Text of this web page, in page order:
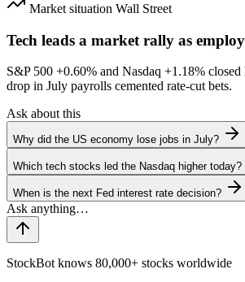
Market situation Wall Street
Tech leads a market rally as
S&P 500 +0.60% and Nasdaq +1.18% closed
drop in July payrolls cemented rate-cut bets.
Ask about this
Why did the US economy lose jobs in July?
Which tech stocks led the Nasdaq higher today?
When is the next Fed interest rate decision?
StockBot knows 80,000+ stocks worldwide